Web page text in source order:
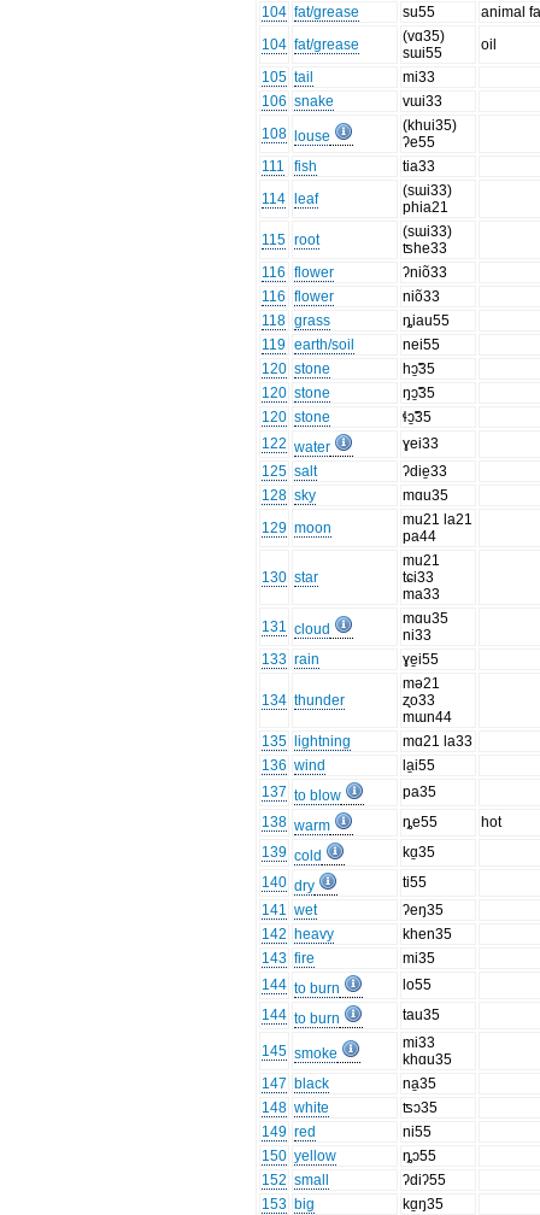
104 fat/grease su55
animal
104 fat/grease
(vɑ35)
sɯi55
oil
105 tail
mi33
106 snake
vɯi33
108
louse
(khui35)
ʔe55
111
fish
tia33
114
leaf
(sɯi33)
phia21
115 root
(sɯi33)
ʦhe33
116 flower
ʔniõ33
116 flower
niõ33
118 grass
ȵiau55
119 earth/soil
nei55
120 stone
hɔ̱̃35
120 stone
ŋɔ̱̃35
120 stone
ɬɔ̱̃35
122 water
ɣei33
125 salt
ʔdie̱33
128 sky
mɑu35
129 moon
mu21 la21
pa44
130 star
mu21
tɕi33
ma33
131 cloud
mɑu35
ni33
133 rain ɣe̱i55
134 thunder
mə21
ʐo33
mɯn44
135
lightning
mɑ21 la33
136 wind
la̱i55
137 to blow
pa35
138 warm ȵe55
hot
139 cold
kɑ̱35
140 dry
ti55
141 wet
ʔeŋ35
142 heavy
khen35
143 fire
mi35
144 to burn
lo55
144 to burn tau35
145 smoke
mi33
khɑu35
147 black
na̱35
148 white
ʦɔ35
149 red
ni55
150 yellow
ȵɔ55
152 small
ʔdiʔ55
153 big
kɑ̱ŋ35